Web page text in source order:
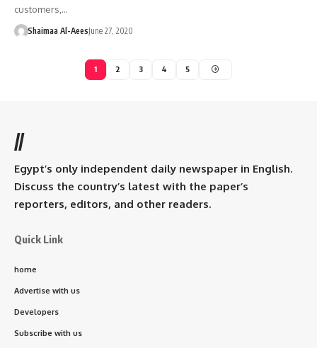
customers,…
Shaimaa Al-AeesJune 27, 2020
1 2 3 4 5
//
Egypt’s only independent daily newspaper in English.
Discuss the country’s latest with the paper’s
reporters, editors, and other readers.
Quick Link
home
Advertise with us
Developers
Subscribe with us